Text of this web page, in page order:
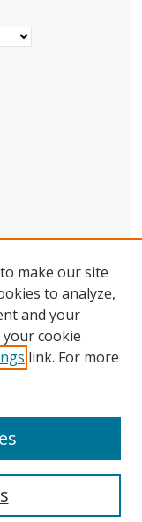
make our site
to analyze,
and your
your cookie
link. For more